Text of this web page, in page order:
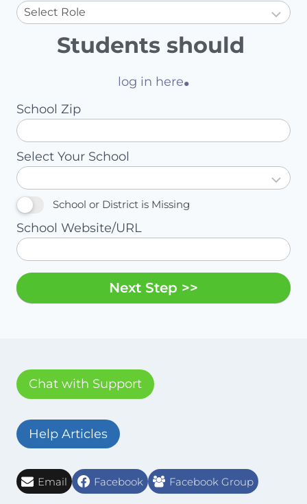
Students should
log in here.
School Zip
Select Your School
School or District is Missing
School Website/URL
Next Step >>
Chat with Support
Help Articles
Email Facebook Facebook Group